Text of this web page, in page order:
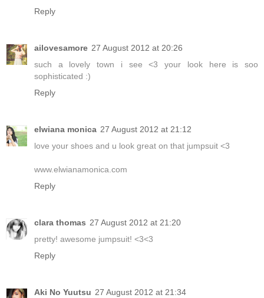
Reply
ailovesamore 27 August 2012 at 20:26
such a lovely town i see <3 your look here is soo
sophisticated :)
Reply
elwiana monica 27 August 2012 at 21:12
love your shoes and u look great on that jumpsuit <3
www.elwianamonica.com
Reply
clara thomas 27 August 2012 at 21:20
pretty! awesome jumpsuit! <3<3
Reply
Aki No Yuutsu 27 August 2012 at 21:34